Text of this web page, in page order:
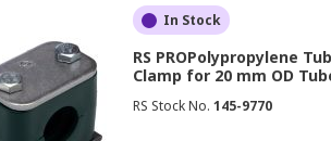
In Stock
RS PROPolypropylene
Clamp for 20 mm OD
RS Stock No. 145-9770